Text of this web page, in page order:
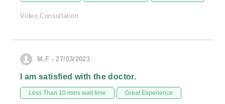
Video Consultation
M.F - 27/03/2023
I am satisfied with the doctor.
Less Than 10 mins wait time Great Experience